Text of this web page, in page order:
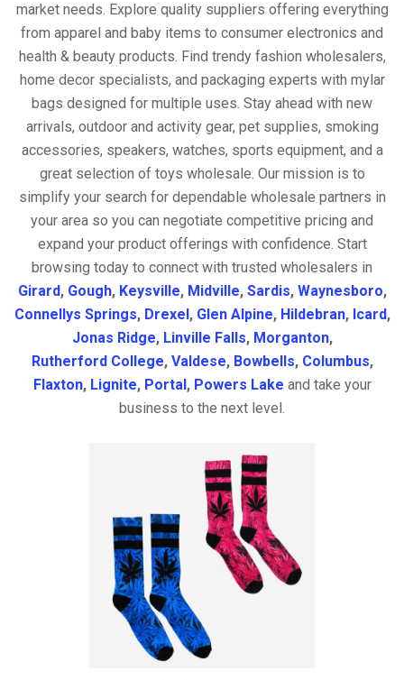
market needs. Explore quality suppliers offering everything
from apparel and baby items to consumer electronics and
health & beauty products. Find trendy fashion wholesalers,
home decor specialists, and packaging experts with mylar
bags designed for multiple uses. Stay ahead with new
arrivals, outdoor and activity gear, pet supplies, smoking
accessories, speakers, watches, sports equipment, and a
great selection of toys wholesale. Our mission is to
simplify your search for dependable wholesale partners in
your area so you can negotiate competitive pricing and
expand your product offerings with confidence. Start
browsing today to connect with trusted wholesalers in
Girard, Gough, Keysville, Midville, Sardis, Waynesboro,
Connellys Springs, Drexel , Glen Alpine, Hildebran, Icard,
Jonas Ridge, Linville Falls, Morganton,
Rutherford College, Valdese, Bowbells, Columbus,
Flaxton, Lignite, Portal , Powers Lake and take your
business to the next level.